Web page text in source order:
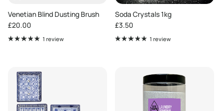
Venetian Blind Dusting Brush
Regular price
£20.00
1 review
Soda Crystals 1kg
Regular price
£3.50
1 review